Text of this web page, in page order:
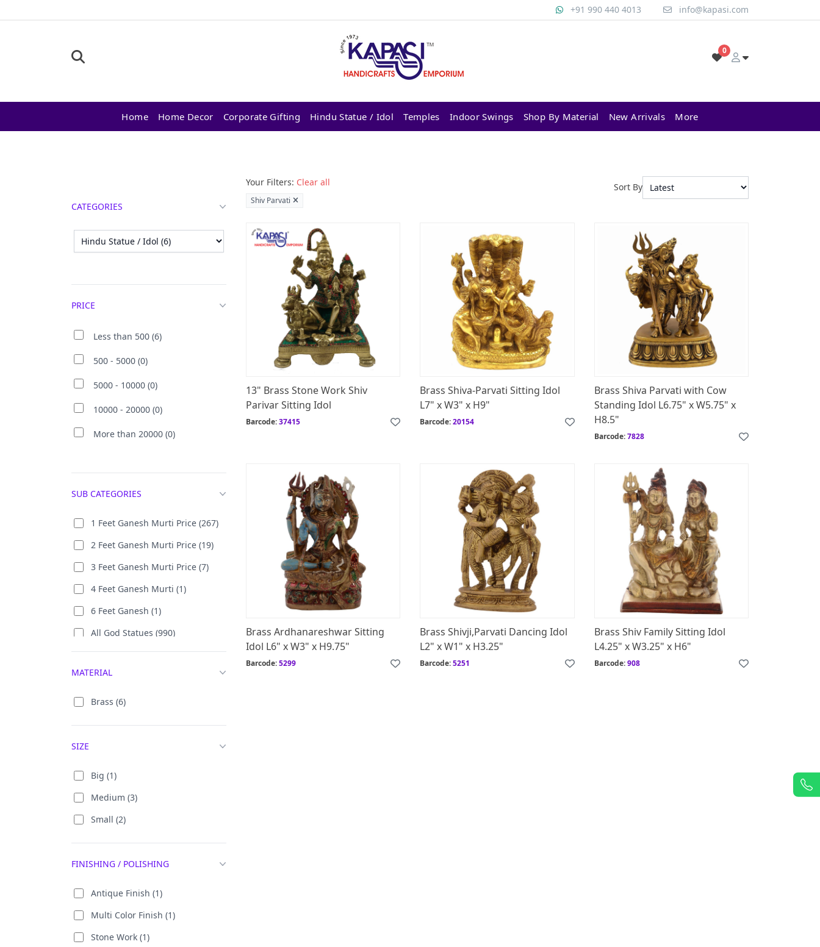
+91 990 440 4013 info@kapasi.com
0
Home Home Decor Corporate Gifting Hindu Statue / Idol Temples Indoor Swings Shop By Material New Arrivals More
CATEGORIES
PRICE
Less than 500 (6)
500 - 5000 (0)
5000 - 10000 (0)
10000 - 20000 (0)
More than 20000 (0)
SUB CATEGORIES
1 Feet Ganesh Murti Price (267)
2 Feet Ganesh Murti Price (19)
3 Feet Ganesh Murti Price (7)
4 Feet Ganesh Murti (1)
6 Feet Ganesh (1)
All God Statues (990)
All Goddess Statues (729)
Ambaji / Durga (176)
Antique Ganpati Murti (17)
Brass Ganpati Murti (64)
Brass Laddu Gopal (32)
Brass Radha Krishna Idol (129)
MATERIAL
Brass (6)
SIZE
Big (1)
Medium (3)
Small (2)
FINISHING / POLISHING
Antique Finish (1)
Multi Color Finish (1)
Stone Work (1)
Your Filters: Clear all
Shiv Parvati
Sort By
13" Brass Stone Work Shiv
Parivar Sitting Idol
Barcode:37415
Brass Shiva-Parvati Sitting Idol
L7" x W3" x H9"
Barcode:20154
Brass Shiva Parvati with Cow
Standing Idol L6.75" x W5.75" x
H8.5"
Barcode:7828
Brass Ardhanareshwar Sitting
Idol L6" x W3" x H9.75"
Barcode:5299
Brass Shivji,Parvati Dancing Idol
L2" x W1" x H3.25"
Barcode:5251
Brass Shiv Family Sitting Idol
L4.25" x W3.25" x H6"
Barcode:908